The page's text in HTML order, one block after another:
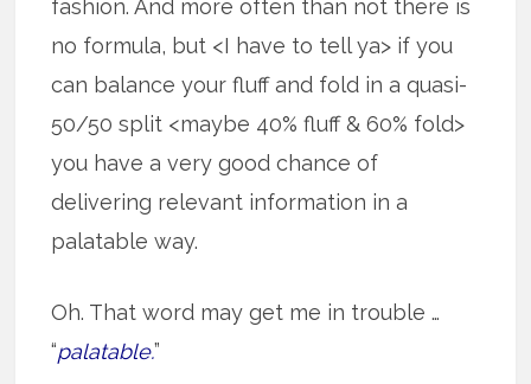
fashion. And more often than not there is
no formula, but <I have to tell ya> if you
can balance your fluff and fold in a quasi-
50/50 split <maybe 40% fluff & 60% fold>
you have a very good chance of
delivering relevant information in a
palatable way.
Oh. That word may get me in trouble …
“palatable.”